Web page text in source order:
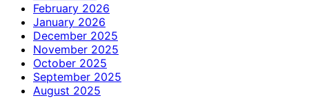
February 2026
January 2026
December 2025
November 2025
October 2025
September 2025
August 2025